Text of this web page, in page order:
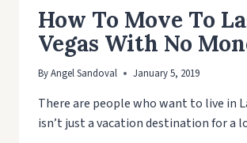
How To Move To
Vegas With No
ByAngel Sandoval January 5, 2019
There are people who want to live in
isn’t just a vacation destination for a